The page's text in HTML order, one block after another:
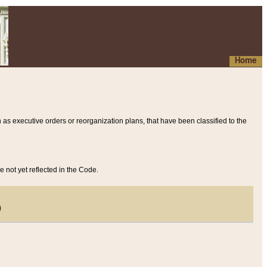
Home
executive orders or reorganization plans, that have been classified to the
not yet reflected in the Code.